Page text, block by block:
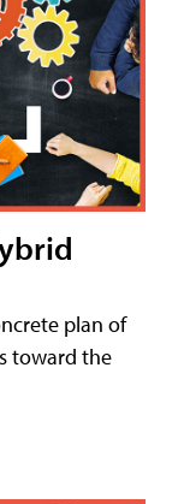
plan of
toward the